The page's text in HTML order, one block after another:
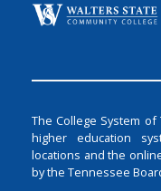
The College System
higher education
locations and the
by the Tennessee